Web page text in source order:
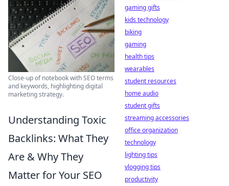
Close-up of notebook with SEO terms
and keywords, highlighting digital
marketing strategy.
Understanding Toxic
Backlinks: What They
Are & Why They
Matter for Your SEO
gaming gifts
kids technology
biking
gaming
health tips
wearables
student resources
home audio
student gifts
streaming accessories
office organization
technology
lighting tips
vlogging tips
productivity